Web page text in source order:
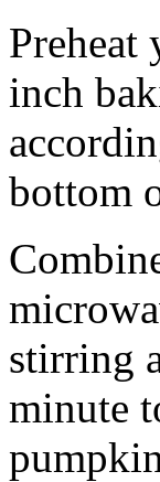
Preheat
inch
bottom
stirring
minute